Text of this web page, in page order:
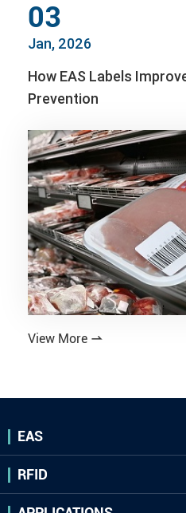
03
Jan, 2026
How EAS Labels
Prevention
View More 
EAS
RFID